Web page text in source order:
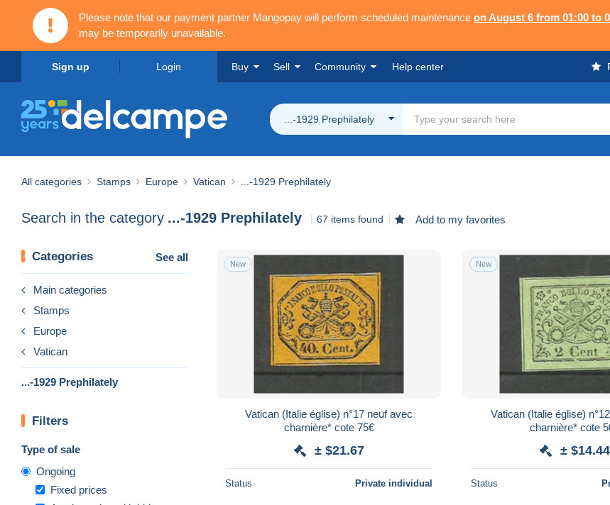
Please note that our payment partner Mangopay will perform scheduled maintenance on August 6 from 01:00 to
may be temporarily unavailable.
Sign up Login Buy Sell Community Help center
...-1929 Prephilately
All categories Stamps Europe Vatican ...-1929 Prephilately
Search in the category ...-1929 Prephilately 67 items found Add to my favorites
Categories See all
Main categories
Stamps
Europe
Vatican
...-1929 Prephilately
Filters
Type of sale
Ongoing
Fixed prices
New
Vatican (Italie église) n°17 neuf avec
charnière* cote 75€
± $21.67
Status Private individual
New
Vatican (Italie église)
charnière* cote
± $14.44
Status